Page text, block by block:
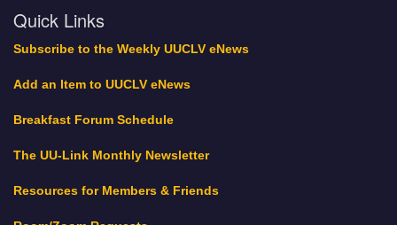
Quick Links
Subscribe to the Weekly UUCLV eNews
Add an Item to UUCLV eNews
Breakfast Forum Schedule
The UU-Link Monthly Newsletter
Resources for Members & Friends